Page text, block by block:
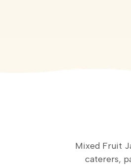
Mixed Fruit
caterers,